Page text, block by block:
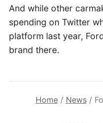
And while other
spending on Twitter
platform last year,
brand there.
Home/ News/